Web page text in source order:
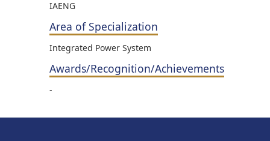
IAENG
Area of Specialization
Integrated Power System
Awards/Recognition/Achievements
-